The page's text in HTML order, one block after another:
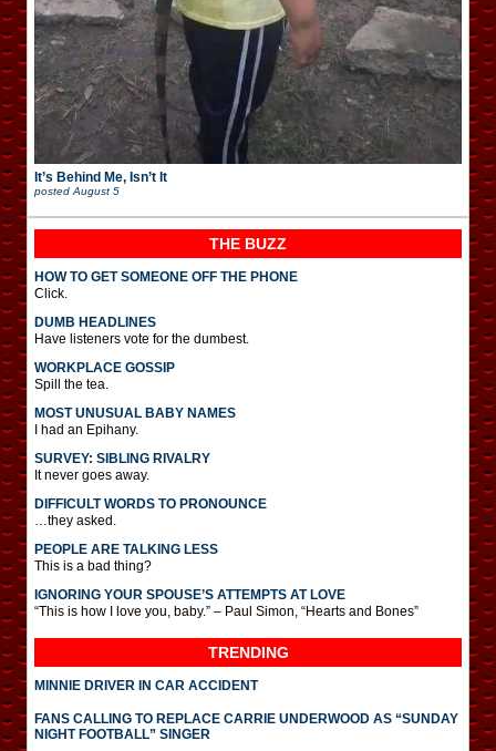
It’s Behind Me, Isn’t It
posted August 5
THE BUZZ
HOW TO GET SOMEONE OFF THE PHONE
Click.
DUMB HEADLINES
Have listeners vote for the dumbest.
WORKPLACE GOSSIP
Spill the tea.
MOST UNUSUAL BABY NAMES
I had an Epihany.
SURVEY: SIBLING RIVALRY
It never goes away.
DIFFICULT WORDS TO PRONOUNCE
…they asked.
PEOPLE ARE TALKING LESS
This is a bad thing?
IGNORING YOUR SPOUSE’S ATTEMPTS AT LOVE
“This is how I love you, baby.” – Paul Simon, “Hearts and Bones”
TRENDING
MINNIE DRIVER IN CAR ACCIDENT
FANS CALLING TO REPLACE CARRIE UNDERWOOD AS “SUNDAY
NIGHT FOOTBALL” SINGER